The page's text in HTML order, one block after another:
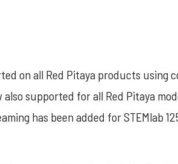
on all Red Pitaya products using
supported for all Red Pitaya
has been added for STEMlab